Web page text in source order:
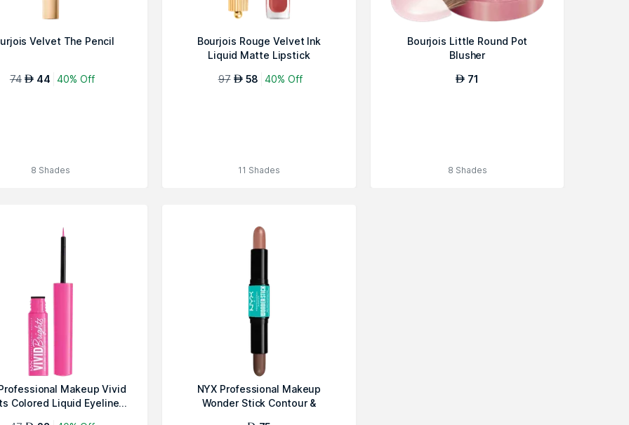
Velvet The Pencil
74 AED 44 40% Off
8 Shades
Bourjois Rouge Velvet Ink
Liquid Matte Lipstick
97 AED 58 40% Off
11 Shades
Bourjois Little Round Pot
Blusher
AED 71
8 Shades
Makeup Vivid
Colored Liquid Eyeline...
NYX Professional Makeup
Wonder Stick Contour &